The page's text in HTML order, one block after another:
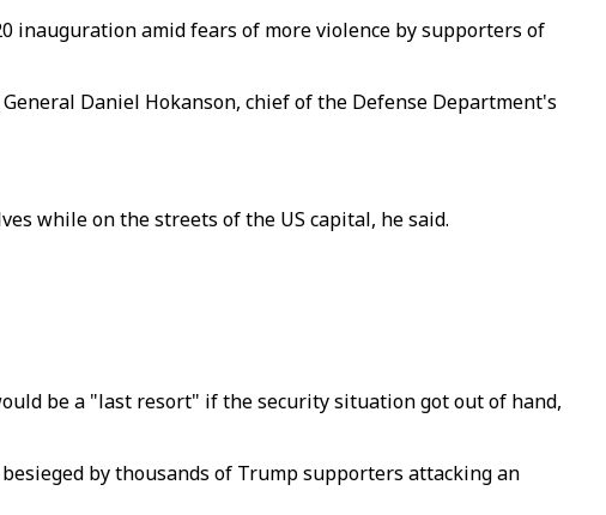
inauguration amid fears of more violence by supporters of
Daniel Hokanson, chief of the Defense Department's
while on the streets of the US capital, he said.
be a "last resort" if the security situation got out of hand,
by thousands of Trump supporters attacking an